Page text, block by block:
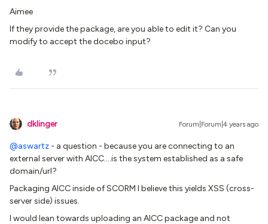
Aimee
If they provide the package, are you able to edit it? Can you
modify to accept the docebo input?
dklinger Forum|Forum|4 years ago
@aswartz - a question - because you are connecting to an
external server with AICC….is the system established as a safe
domain/url?
Packaging AICC inside of SCORM I believe this yields XSS (cross-
server side) issues.
I would lean towards uploading an AICC package and not